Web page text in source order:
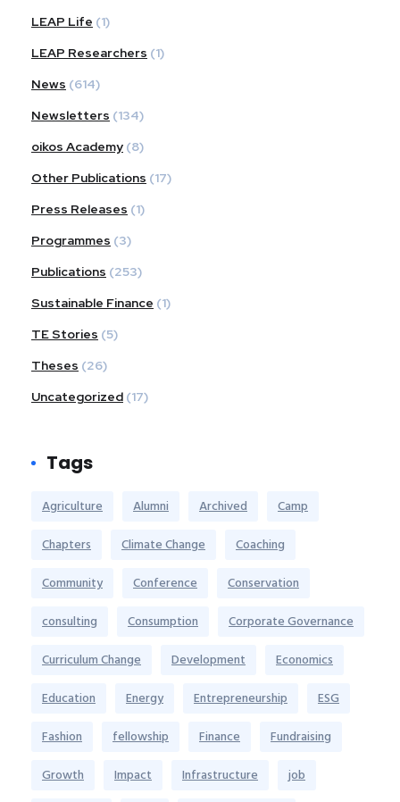
LEAP Life (1)
LEAP Researchers (1)
News (614)
Newsletters (134)
oikos Academy (8)
Other Publications (17)
Press Releases (1)
Programmes (3)
Publications (253)
Sustainable Finance (1)
TE Stories (5)
Theses (26)
Uncategorized (17)
Tags
Agriculture Alumni Archived
Camp
Chapters
Climate Change
Coaching
Community
Conference
Conservation
consulting
Consumption
Corporate Governance
Curriculum Change
Development
Economics
Education
Energy Entrepreneurship
ESG
Fashion
fellowship Finance
Fundraising
Growth
Impact Infrastructure
job